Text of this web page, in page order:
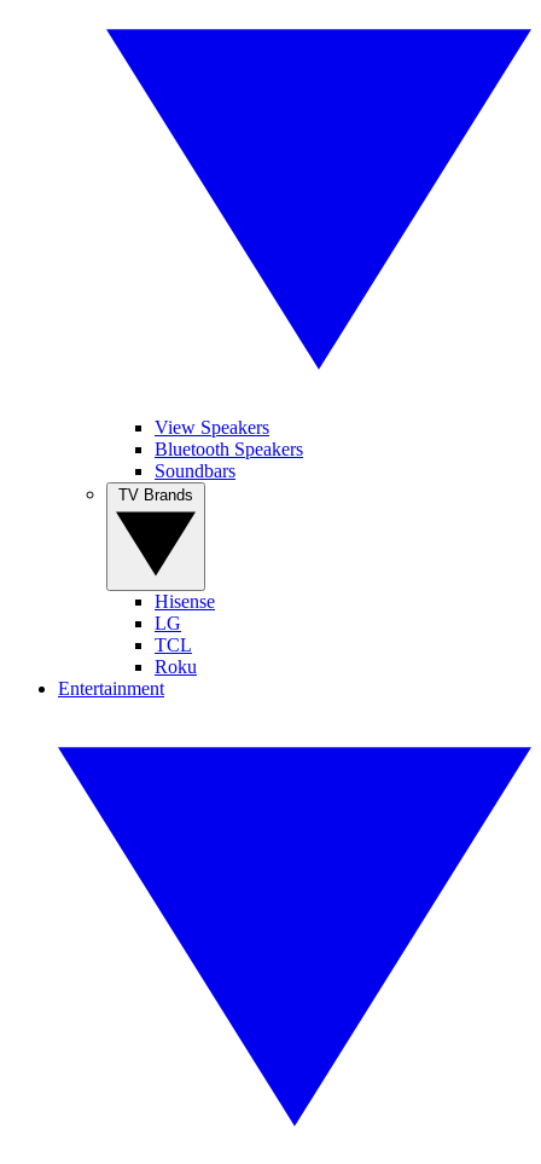
View Speakers
Bluetooth Speakers
Soundbars
Hisense
LG
TCL
Roku
Entertainment